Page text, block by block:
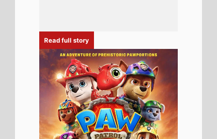
7th August 2026
This weeks UK new movie preview 7th
August 2026 - PAW Patrol: The Dino
Movie, Fall 2: Deadpoint, Ice Cream Man